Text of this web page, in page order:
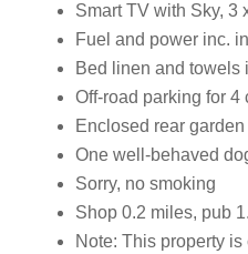
Smart TV with Sky, 3
Fuel and power inc.
Bed linen and towels
Off-road parking for 4
Enclosed rear
One well-behaved
Sorry, no smoking
Shop 0.2 miles, pub
Note: This property